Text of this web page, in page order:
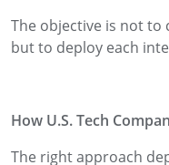
The objective is not to
but to deploy each
How U.S. Tech
The right approach